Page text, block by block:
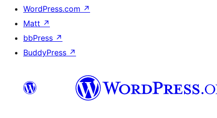
WordPress.com ↗
Matt ↗
bbPress ↗
BuddyPress ↗